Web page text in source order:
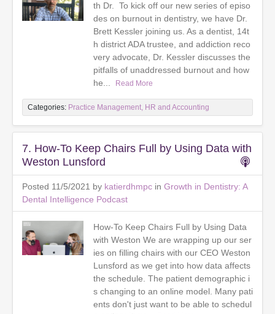
th Dr. To kick off our new series of episo
des on burnout in dentistry, we have Dr.
Brett Kessler joining us. As a dentist, 14t
h district ADA trustee, and addiction reco
very advocate, Dr. Kessler discusses the
pitfalls of unaddressed burnout and how
he...
Read More
Categories: Practice Management, HR and Accounting
7. How-To Keep Chairs Full by Using Data with
Weston Lunsford
Posted 11/5/2021 by katierdhmpc in Growth in Dentistry: A
Dental Intelligence Podcast
How-To Keep Chairs Full by Using Data
with Weston We are wrapping up our ser
ies on filling chairs with our CEO Weston
Lunsford as we get into how data affects
the schedule. The patient demographic i
s changing to an online model. Many pati
ents don't just want to be able to schedul